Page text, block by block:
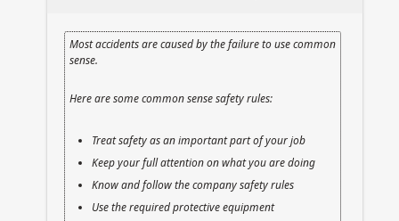
Most accidents are caused by the failure to use common
sense.
Here are some common sense safety rules:
Treat safety as an important part of your job
Keep your full attention on what you are doing
Know and follow the company safety rules
Use the required protective equipment